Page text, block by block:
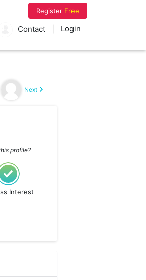
Register Free
Contact Login
Next
profile?
Interest